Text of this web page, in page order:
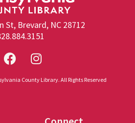
St, Brevard, NC 28712
County Library. All Rights Reserved